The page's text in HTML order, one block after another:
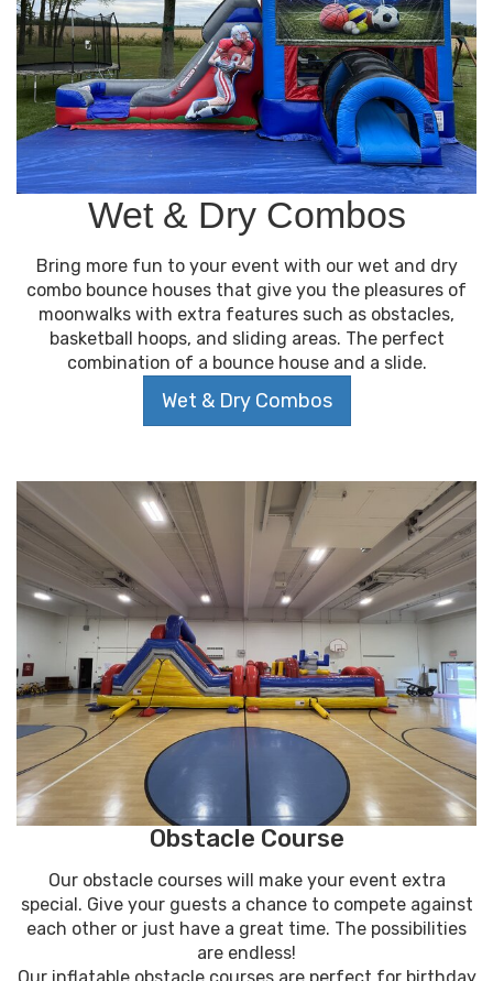
Wet & Dry Combos
Bring more fun to your event with our wet and dry
combo bounce houses that give you the pleasures of
moonwalks with extra features such as obstacles,
basketball hoops, and sliding areas. The perfect
combination of a bounce house and a slide.
Wet & Dry Combos
Obstacle Course
Our obstacle courses will make your event extra
special. Give your guests a chance to compete against
each other or just have a great time. The possibilities
are endless!